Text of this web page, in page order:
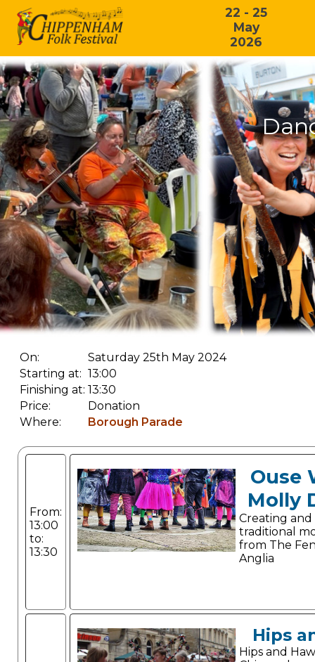
22 - 25
May
2026
On:
Saturday 25th May 2024
Starting at: 13:00
Finishing at: 13:30
Price:
Donation
Where:
Borough Parade
From:
13:00
to:
13:30
Ouse
Molly
Creating
traditional
from The
Anglia
Hips
Hips and